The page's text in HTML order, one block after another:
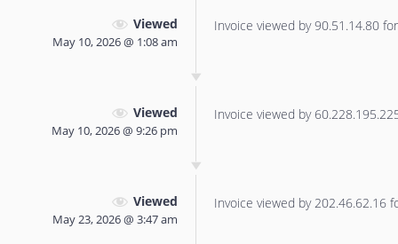
Viewed
May 10, 2026 @ 1:08 am
Invoice viewed by 90.51.14.80
Viewed
May 10, 2026 @ 9:26 pm
Invoice viewed by
Viewed
May 23, 2026 @ 3:47 am
Invoice viewed by 202.46.62.16